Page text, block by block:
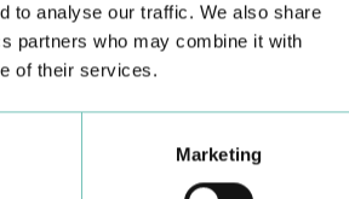
to analyse our traffic. We also share
partners who may combine it with
of their services.
Marketing